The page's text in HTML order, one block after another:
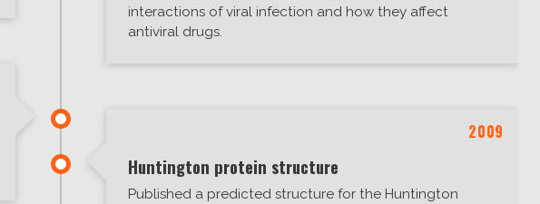
interactions of viral infection and how they affect
antiviral drugs.
2009
Huntington protein structure
Published a predicted structure for the Huntington